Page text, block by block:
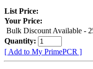
List Price:
Your Price:
Bulk Discount Available -
Quantity:
[ Add to My PrimePCR ]